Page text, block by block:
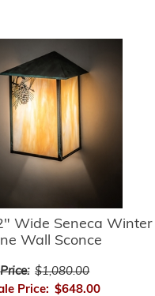
Wide Seneca Winter
Wall Sconce
Price: $1,080.00
Price: $648.00